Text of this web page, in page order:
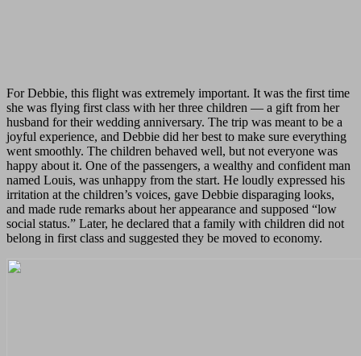
For Debbie, this flight was extremely important. It was the first time
she was flying first class with her three children — a gift from her
husband for their wedding anniversary. The trip was meant to be a
joyful experience, and Debbie did her best to make sure everything
went smoothly. The children behaved well, but not everyone was
happy about it. One of the passengers, a wealthy and confident man
named Louis, was unhappy from the start. He loudly expressed his
irritation at the children’s voices, gave Debbie disparaging looks,
and made rude remarks about her appearance and supposed “low
social status.” Later, he declared that a family with children did not
belong in first class and suggested they be moved to economy.